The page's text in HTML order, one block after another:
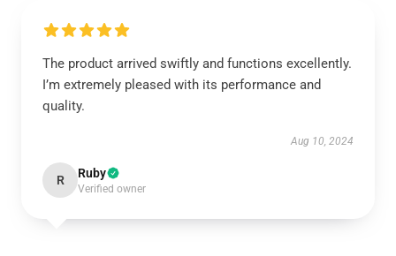
The product arrived swiftly and functions excellently.
I’m extremely pleased with its performance and
quality.
Aug 10, 2024
R Ruby
Verified owner